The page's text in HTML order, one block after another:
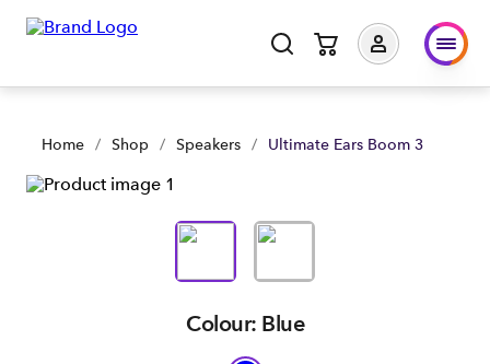
Home / Shop / Speakers / Ultimate Ears Boom 3
Colour: Blue